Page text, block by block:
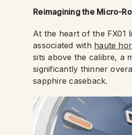
Reimagining the Micro-
At the heart of the FX01
associated with haute
sits above the calibre, a
significantly thinner
sapphire caseback.